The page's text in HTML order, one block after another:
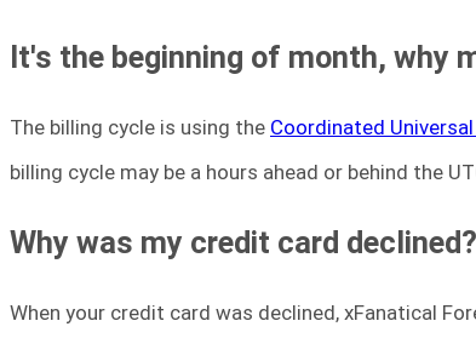
It's the beginning of month, why
The billing cycle is using the Coordinated
billing cycle may be a hours ahead or behind the
Why was my credit card declined?
When your credit card was declined, xFanatical